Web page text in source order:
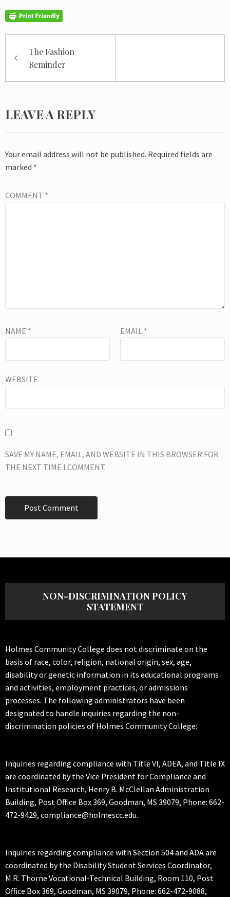
navigation
The Fashion
Reminder
LEAVE A REPLY
Your email address will not be published. Required fields are
marked *
COMMENT *
NAME * EMAIL *
WEBSITE
SAVE MY NAME, EMAIL, AND WEBSITE IN THIS BROWSER FOR
THE NEXT TIME I COMMENT.
NON-DISCRIMINATION POLICY
STATEMENT
Holmes Community College does not discriminate on the
basis of race, color, religion, national origin, sex, age,
disability or genetic information in its educational programs
and activities, employment practices, or admissions
processes. The following administrators have been
designated to handle inquiries regarding the non-
discrimination policies of Holmes Community College:
Inquiries regarding compliance with Title VI, ADEA, and Title IX
are coordinated by the Vice President for Compliance and
Institutional Research, Henry B. McClellan Administration
Building, Post Office Box 369, Goodman, MS 39079, Phone: 662-
472-9429, compliance@holmescc.edu.
Inquiries regarding compliance with Section 504 and ADA are
coordinated by the Disability Student Services Coordinator,
M.R. Thorne Vocational-Technical Building, Room 110, Post
Office Box 369, Goodman, MS 39079, Phone: 662-472-9088,